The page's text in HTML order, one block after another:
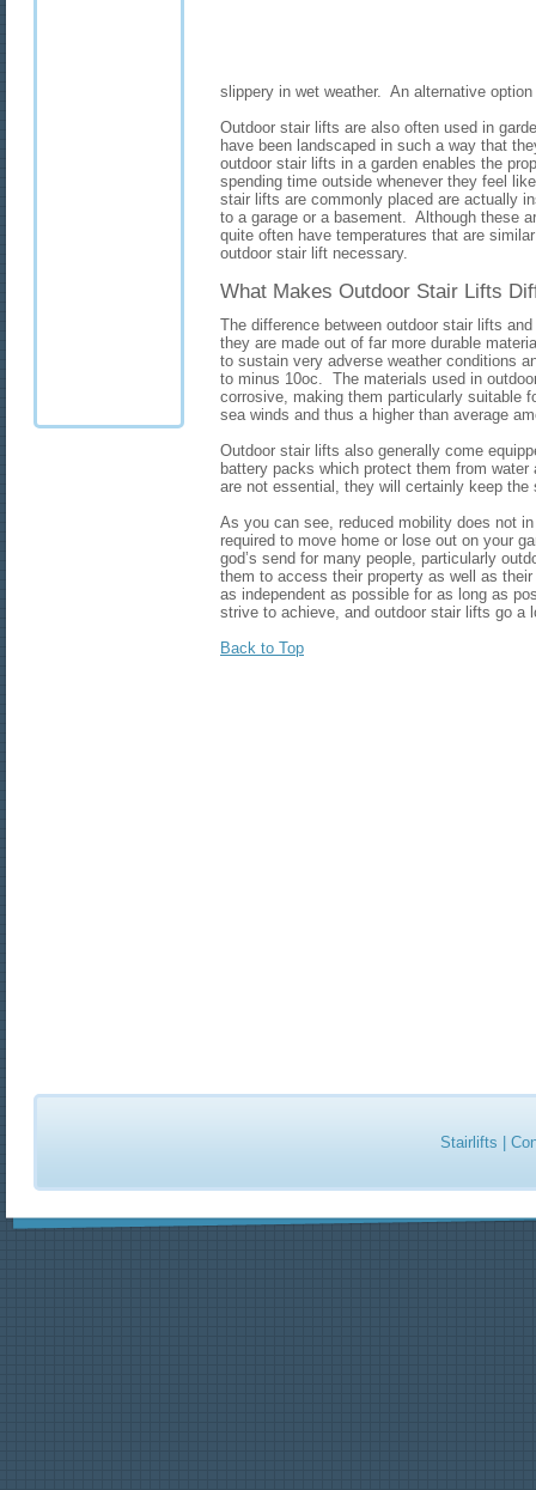
slippery in wet weather. An alternative
Outdoor stair lifts are also often used in
have been landscaped in such a way that
outdoor stair lifts in a garden enables the
spending time outside whenever they feel
stair lifts are commonly placed are actually
to a garage or a basement. Although these
quite often have temperatures that are
outdoor stair lift necessary.
What Makes Outdoor Stair Lifts
The difference between outdoor stair lifts
they are made out of far more durable
to sustain very adverse weather conditions
to minus 10oc. The materials used in
corrosive, making them particularly suitable
sea winds and thus a higher than average
Outdoor stair lifts also generally come
battery packs which protect them from
are not essential, they will certainly keep
As you can see, reduced mobility does not
required to move home or lose out on your
god’s send for many people, particularly
them to access their property as well as
as independent as possible for as long as
strive to achieve, and outdoor stair lifts go a
Back to Top
Stairlifts